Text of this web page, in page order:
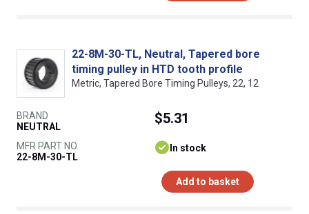
22-8M-30-TL, Neutral, Tapered bore
timing pulley in HTD tooth profile
Metric, Tapered Bore Timing Pulleys, 22, 12
BRAND
NEUTRAL
MFR PART NO.
22-8M-30-TL
$5.31
In stock
Add to basket